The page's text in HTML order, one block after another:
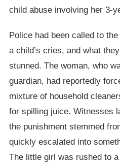
child abuse involving her 3-
Police had been called to
a child’s cries, and what
stunned. The woman, who
guardian, had reportedly
mixture of household
for spilling juice. Witnesses
the punishment stemmed
quickly escalated into
The little girl was rushed to